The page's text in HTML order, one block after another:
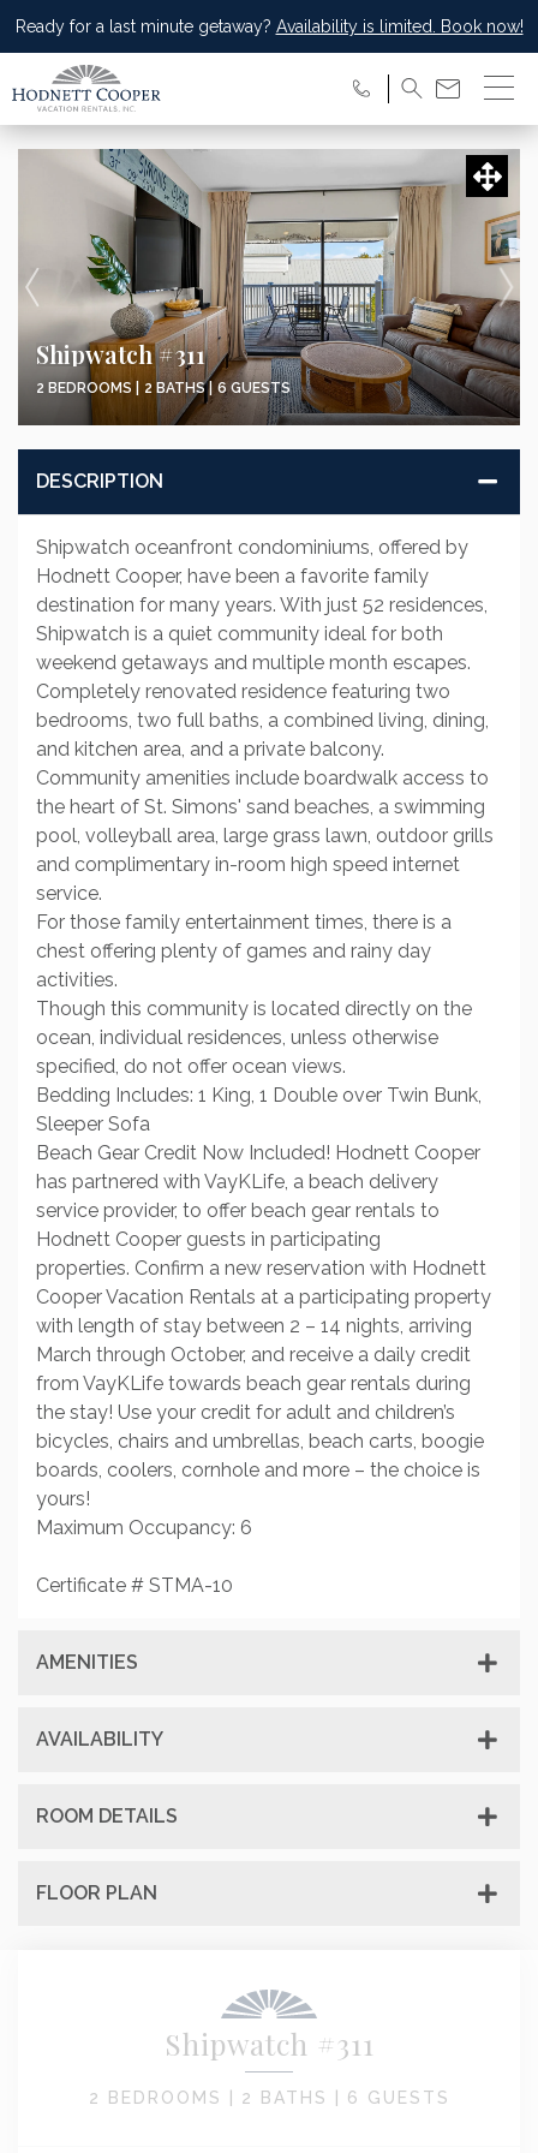
Ready for a last minute getaway? Availability is limited. Book now!
Shipwatch #311
2 BEDROOMS | 2 BATHS | 6 GUESTS
DESCRIPTION
Shipwatch oceanfront condominiums, offered by
Hodnett Cooper, have been a favorite family
destination for many years. With just 52 residences,
Shipwatch is a quiet community ideal for both
weekend getaways and multiple month escapes.
Completely renovated residence featuring two
bedrooms, two full baths, a combined living, dining,
and kitchen area, and a private balcony.
Community amenities include boardwalk access to
the heart of St. Simons' sand beaches, a swimming
pool, volleyball area, large grass lawn, outdoor grills
and complimentary in-room high speed internet
service.
For those family entertainment times, there is a
chest offering plenty of games and rainy day
activities.
Though this community is located directly on the
ocean, individual residences, unless otherwise
specified, do not offer ocean views.
Bedding Includes: 1 King, 1 Double over Twin Bunk,
Sleeper Sofa
Beach Gear Credit Now Included! Hodnett Cooper
has partnered with VayKLife, a beach delivery
service provider, to offer beach gear rentals to
Hodnett Cooper guests in participating
properties. Confirm a new reservation with Hodnett
Cooper Vacation Rentals at a participating property
with length of stay between 2 – 14 nights, arriving
March through October, and receive a daily credit
from VayKLife towards beach gear rentals during
the stay! Use your credit for adult and children’s
bicycles, chairs and umbrellas, beach carts, boogie
boards, coolers, cornhole and more – the choice is
yours!
Maximum Occupancy: 6
Certificate # STMA-10
AMENITIES
AVAILABILITY
ROOM DETAILS
FLOOR PLAN
Shipwatch #311
2 BEDROOMS | 2 BATHS | 6 GUESTS